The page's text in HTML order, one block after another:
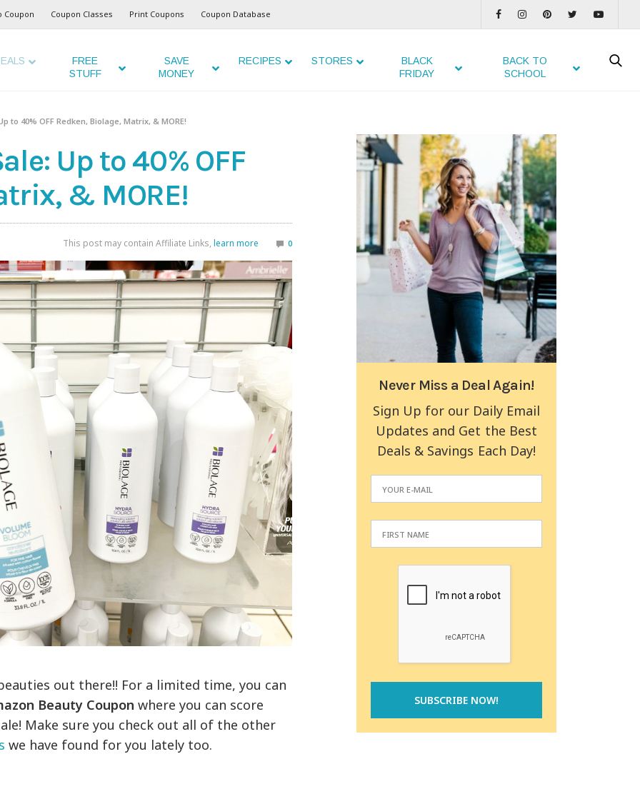
Coupon Coupon Classes Print Coupons Coupon Database
FREE
STUFF
SAVE
MONEY
RECIPES STORES
BLACK
FRIDAY
BACK TO
SCHOOL
to 40% OFF Redken, Biolage, Matrix, & MORE!
Up to 40% OFF
& MORE!
This post may contain Affiliate Links, learn more 0
out there!! For a limited time, you can
Beauty Couponwhere you can score
Make sure you check out all of the other
we have found for you lately too.
Never Miss a Deal Again!
Sign Up for our Daily Email
Updates and Get the Best
Deals & Savings Each Day!